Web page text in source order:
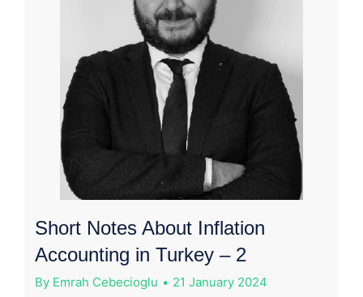
Short Notes About Inflation
Accounting in Turkey – 2
By Emrah Cebecioglu
21 January 2024